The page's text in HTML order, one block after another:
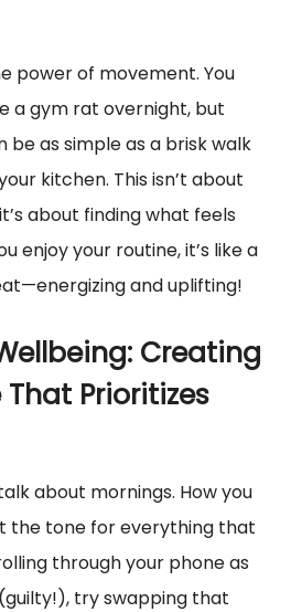
power of movement. You
a gym rat overnight, but
be as simple as a brisk walk
kitchen. This isn’t about
about finding what feels
enjoy your routine, it’s like a
and uplifting!
Creating
Prioritizes
about mornings. How you
the tone for everything that
through your phone as
try swapping that